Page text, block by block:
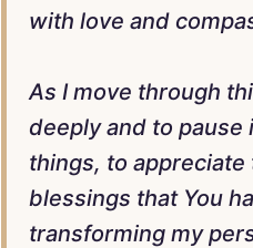
with love and
As I move through
deeply and to pause
things, to
blessings that You
transforming my